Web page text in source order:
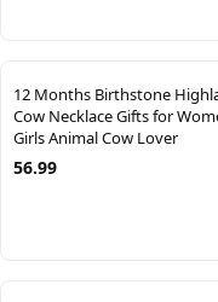
12 Months Birthstone
Cow Necklace Gifts for
Girls Animal Cow Lover
56.99